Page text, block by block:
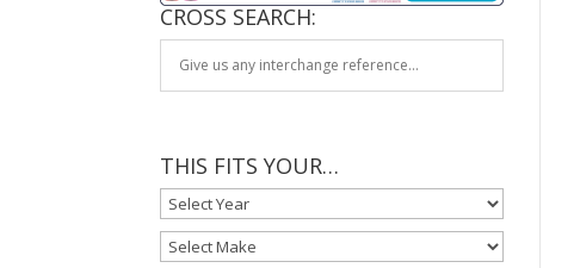
CROSS SEARCH:
THIS FITS YOUR…